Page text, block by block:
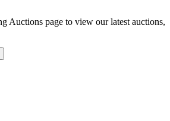
Auctions page to view our latest auctions,